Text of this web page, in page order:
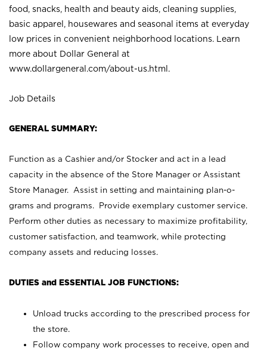
food, snacks, health and beauty aids, cleaning supplies,
basic apparel, housewares and seasonal items at everyday
low prices in convenient neighborhood locations. Learn
more about Dollar General at
www.dollargeneral.com/about-us.html .
Job Details
GENERAL SUMMARY:
Function as a Cashier and/or Stocker and act in a lead
capacity in the absence of the Store Manager or Assistant
Store Manager. Assist in setting and maintaining plan-o-
grams and programs. Provide exemplary customer service.
Perform other duties as necessary to maximize profitability,
customer satisfaction, and teamwork, while protecting
company assets and reducing losses.
DUTIES and ESSENTIAL JOB FUNCTIONS:
Unload trucks according to the prescribed process for
the store.
Follow company work processes to receive, open and